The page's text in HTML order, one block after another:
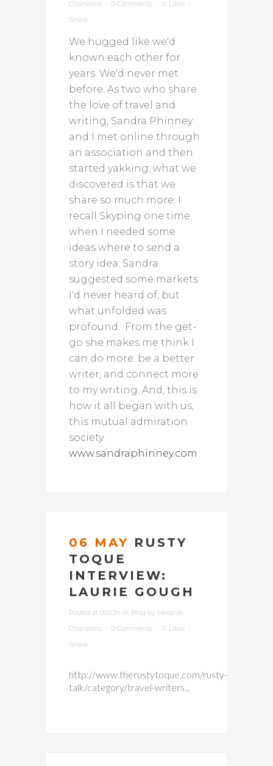
Chambers 0 Comments 0 Likes
Share
We hugged like we'd
known each other for
years. We'd never met
before. As two who share
the love of travel and
writing, Sandra Phinney
and I met online through
an association and then
started yakking; what we
discovered is that we
share so much more. I
recall Skyping one time
when I needed some
ideas where to send a
story idea; Sandra
suggested some markets
I'd never heard of, but
what unfolded was
profound. From the get-
go she makes me think I
can do more: be a better
writer, and connect more
to my writing. And, this is
how it all began with us,
this mutual admiration
society.
www.sandraphinney.com
06 MAY RUSTY
TOQUE
INTERVIEW:
LAURIE GOUGH
Posted at 09:03h in Blog by Melanie
Chambers
0 Comments 0 Likes
Share
http://www.therustytoque.com/rusty-
talk/category/travel-writers...